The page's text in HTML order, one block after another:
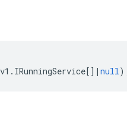
v1 . IRunningService[] | null